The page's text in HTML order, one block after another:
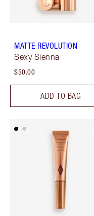
MATTE REVOLUTION
Sexy Sienna
$50.00
ADD TO BAG